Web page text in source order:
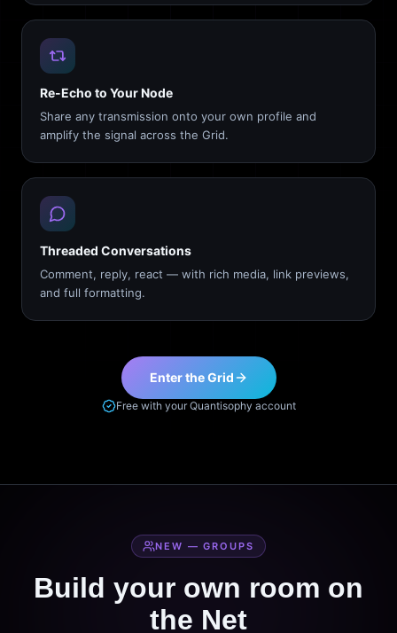
Re-Echo to Your Node
Share any transmission onto your own profile and
amplify the signal across the Grid.
Threaded Conversations
Comment, reply, react — with rich media, link previews,
and full formatting.
Enter the Grid
Free with your Quantisophy account
NEW — GROUPS
Build your own room on
the Net